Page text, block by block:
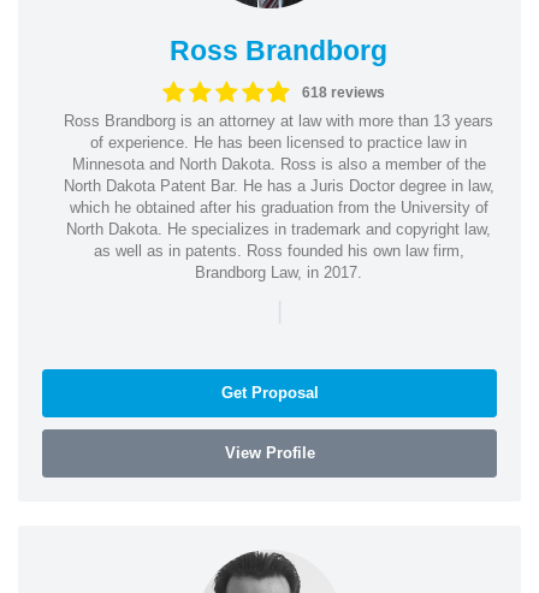
Ross Brandborg
618 reviews
Ross Brandborg is an attorney at law with more than 13 years
of experience. He has been licensed to practice law in
Minnesota and North Dakota. Ross is also a member of the
North Dakota Patent Bar. He has a Juris Doctor degree in law,
which he obtained after his graduation from the University of
North Dakota. He specializes in trademark and copyright law,
as well as in patents. Ross founded his own law firm,
Brandborg Law, in 2017.
Get Proposal
View Profile